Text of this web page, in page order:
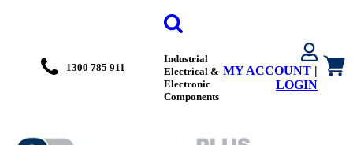
1300 785 911
Industrial
Electrical &
Electronic
Components
MY ACCOUNT |
LOGIN